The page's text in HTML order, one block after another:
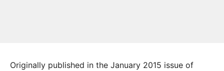
Originally published in the January 2015 issue of